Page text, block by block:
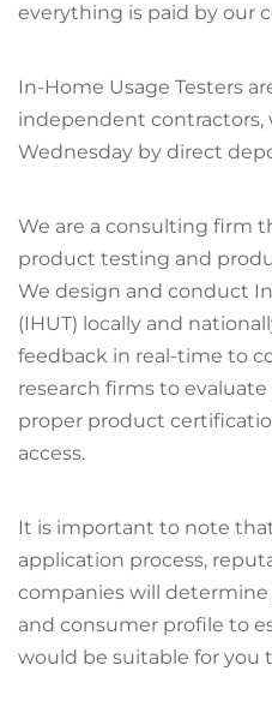
everything is paid by our
In-Home Usage Testers
independent contractors,
Wednesday by direct
We are a consulting firm
product testing and
We design and conduct
(IHUT) locally and
feedback in real-time to
research firms to
proper product
access.
It is important to note
application process,
companies will
and consumer profile to
would be suitable for you